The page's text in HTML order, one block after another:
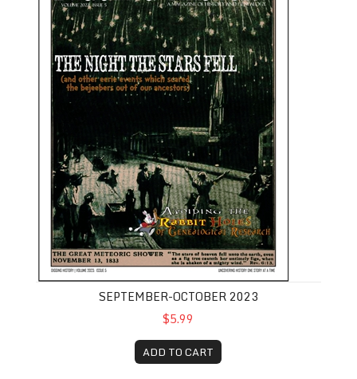
SEPTEMBER-OCTOBER 2023
$5.99
ADD TO CART